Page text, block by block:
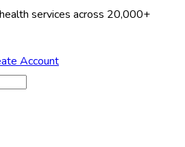
services across 20,000+
Account